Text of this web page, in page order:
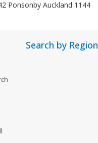
Ponsonby Auckland 1144
Search by Region